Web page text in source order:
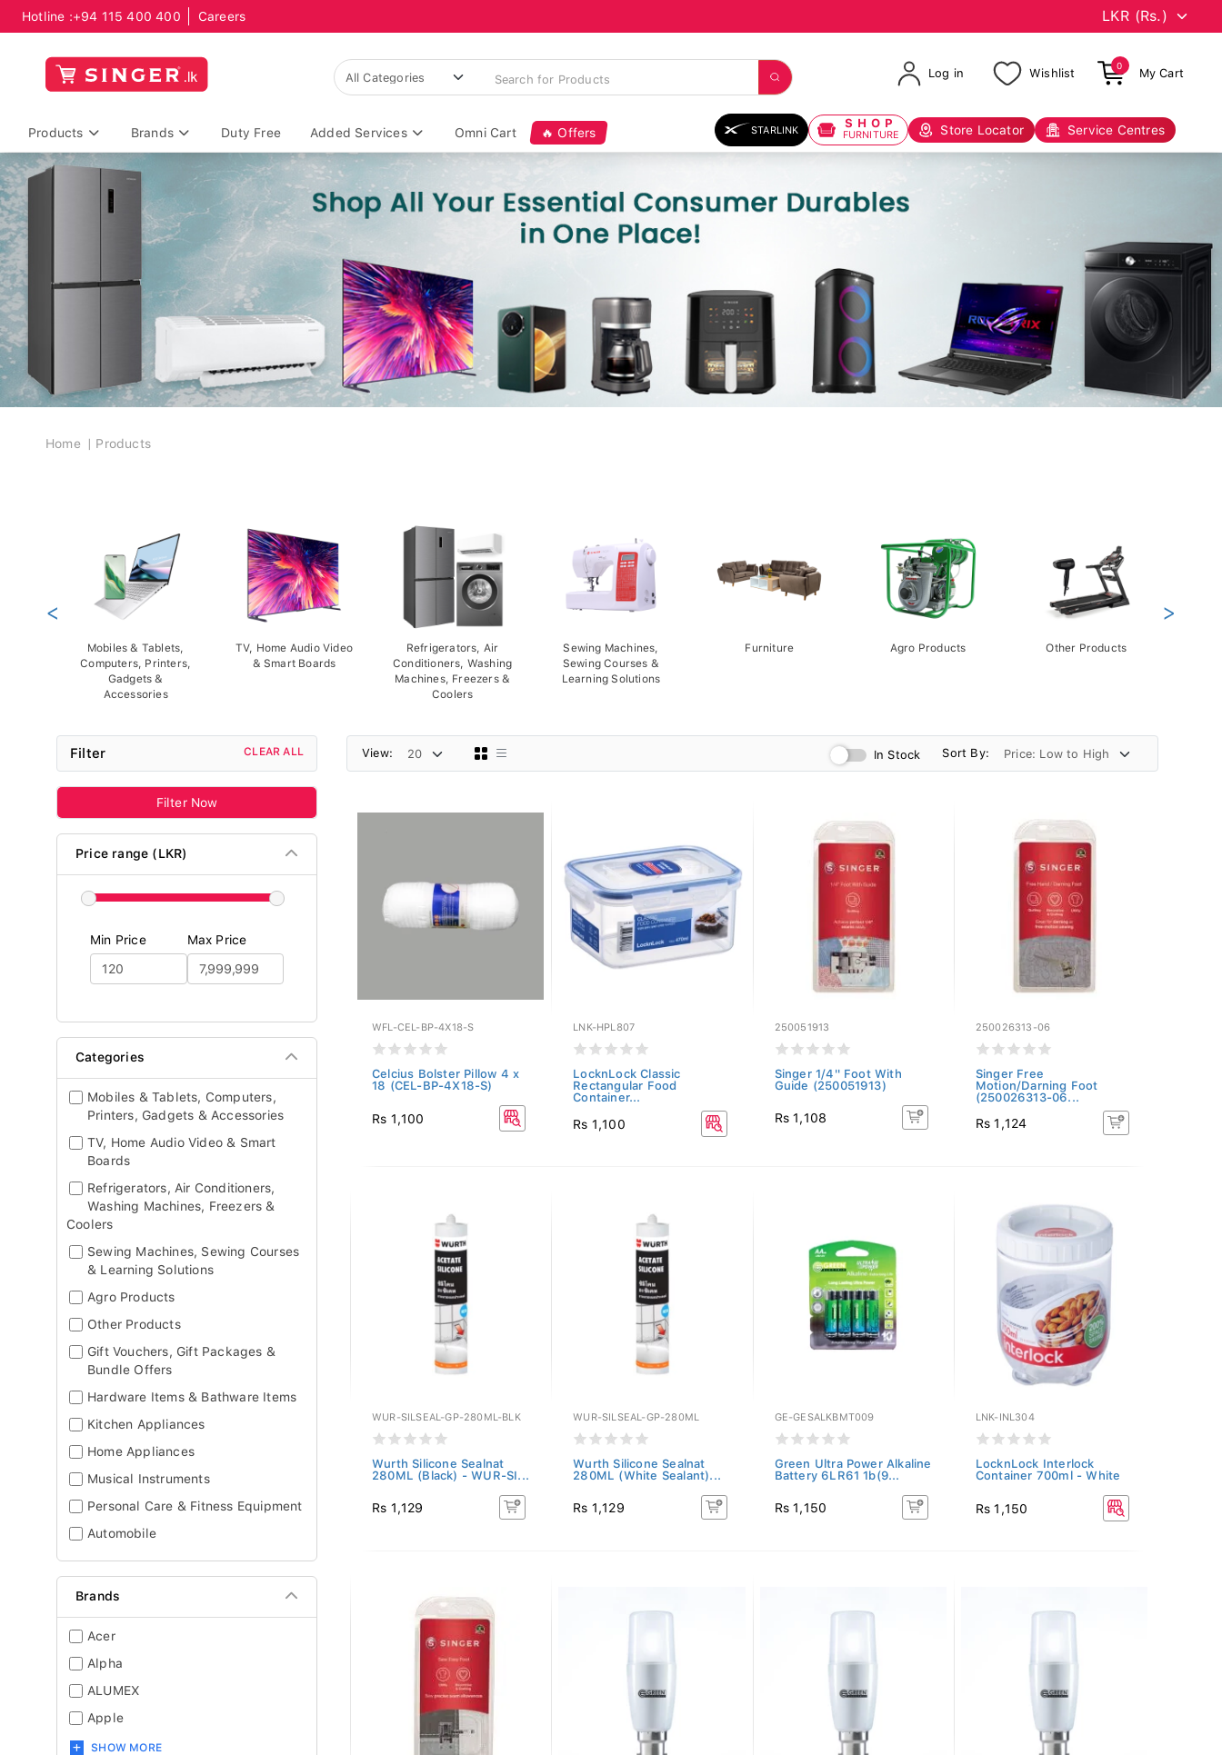
Hotline :+94 115 400 400 Careers
Log in Wishlist
0
My Cart
Products Brands Duty Free Added Services Omni Cart 🔥 Offers STARLINK SHOP
FURNITURE Store Locator Service Centres
Breadcrumb
Home Products
Mobiles & Tablets,
Computers, Printers,
Gadgets &
Accessories
TV, Home Audio Video
& Smart Boards
Refrigerators, Air
Conditioners, Washing
Machines, Freezers &
Coolers
Sewing Machines,
Sewing Courses &
Learning Solutions
Furniture Agro Products Other Products
< >
Filter CLEAR ALL
Filter Now
Price range (LKR)
Min Price Max Price
Categories
Mobiles & Tablets, Computers,
Printers, Gadgets & Accessories
TV, Home Audio Video & Smart
Boards
Refrigerators, Air Conditioners,
Washing Machines, Freezers &
Coolers
Sewing Machines, Sewing Courses
& Learning Solutions
Agro Products
Other Products
Gift Vouchers, Gift Packages &
Bundle Offers
Hardware Items & Bathware Items
Kitchen Appliances
Home Appliances
Musical Instruments
Personal Care & Fitness Equipment
Automobile
Brands
Acer
Alpha
ALUMEX
Apple
SHOW MORE
View: In Stock Sort By:
WFL-CEL-BP-4X18-S
Celcius Bolster Pillow 4 x
18 (CEL-BP-4X18-S)
Rs 1,100
LNK-HPL807
LocknLock Classic
Rectangular Food
Container...
Rs 1,100
250051913
Singer 1/4'' Foot With
Guide (250051913)
Rs 1,108
250026313-06
Singer Free
Motion/Darning Foot
(250026313-06...
Rs 1,124
WUR-SILSEAL-GP-280ML-BLK
Wurth Silicone Sealnat
280ML (Black) - WUR-SI...
Rs 1,129
WUR-SILSEAL-GP-280ML
Wurth Silicone Sealnat
280ML (White Sealant)...
Rs 1,129
GE-GESALKBMT009
Green Ultra Power Alkaline
Battery 6LR61 1b(9...
Rs 1,150
LNK-INL304
LocknLock Interlock
Container 700ml - White
Rs 1,150